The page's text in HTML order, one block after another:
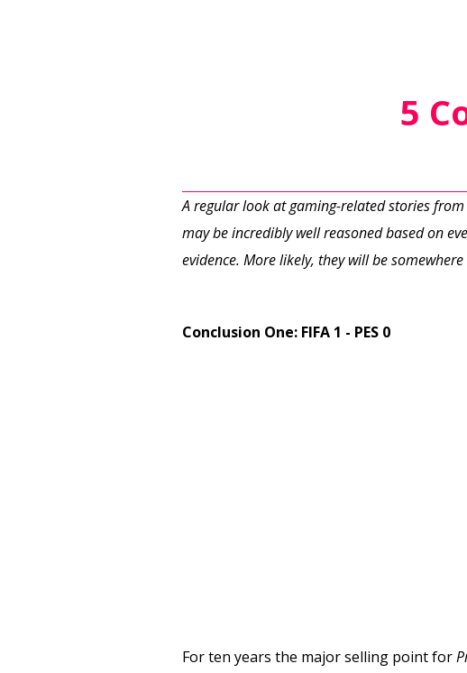
5
A regular look at gaming-related stories
may be incredibly well reasoned based on
evidence. More likely, they will be
Conclusion One: FIFA 1 - PES 0
For ten years the major selling point for